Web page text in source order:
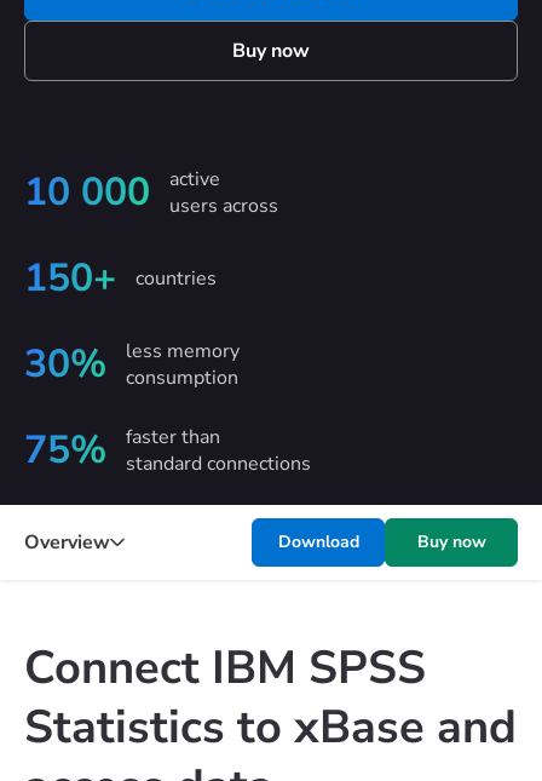
Buy now
10 000
active
users across
150+ countries
30%
less memory
consumption
75%
faster than
standard connections
Overview Download Buy now
Connect IBM SPSS
Statistics to xBase and